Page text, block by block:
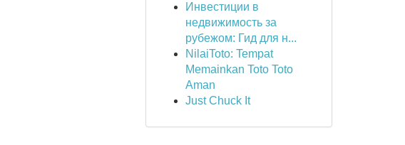
Инвестиции в
недвижимость за
рубежом: Гид для н...
NilaiToto: Tempat
Memainkan Toto Toto
Aman
Just Chuck It